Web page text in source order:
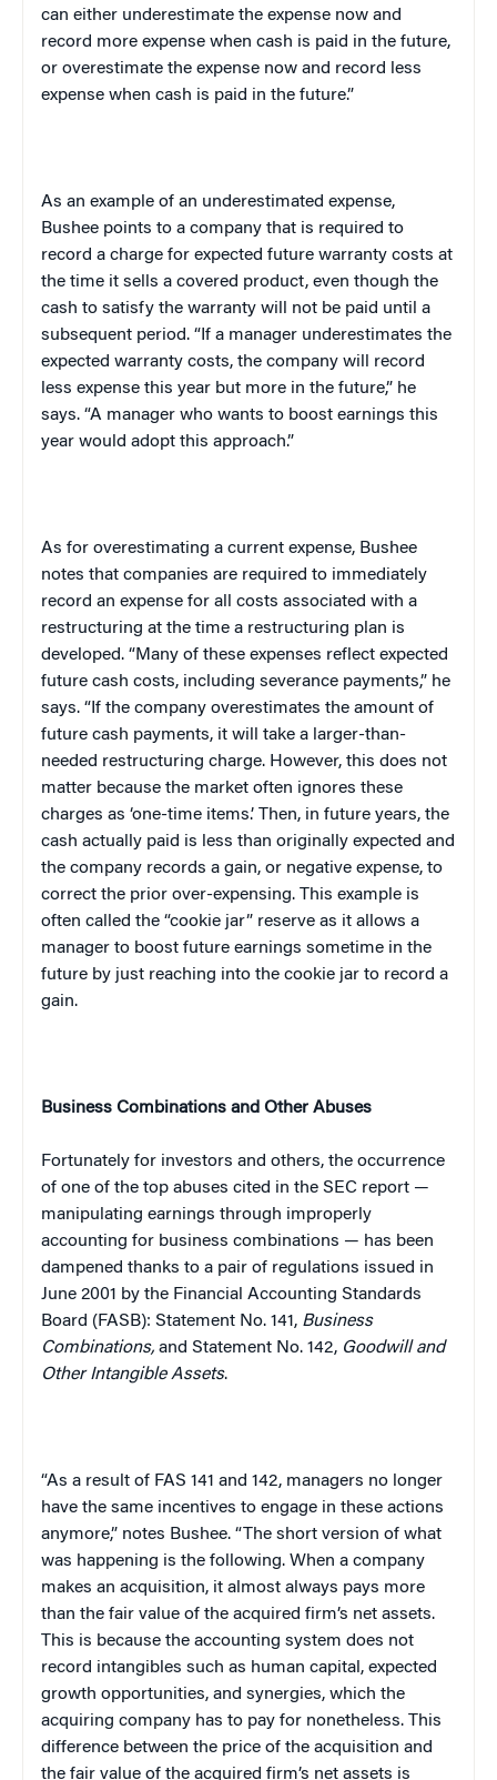
can either underestimate the expense now and
record more expense when cash is paid in the future,
or overestimate the expense now and record less
expense when cash is paid in the future.”
As an example of an underestimated expense,
Bushee points to a company that is required to
record a charge for expected future warranty costs at
the time it sells a covered product, even though the
cash to satisfy the warranty will not be paid until a
subsequent period. “If a manager underestimates the
expected warranty costs, the company will record
less expense this year but more in the future,” he
says. “A manager who wants to boost earnings this
year would adopt this approach.”
As for overestimating a current expense, Bushee
notes that companies are required to immediately
record an expense for all costs associated with a
restructuring at the time a restructuring plan is
developed. “Many of these expenses reflect expected
future cash costs, including severance payments,” he
says. “If the company overestimates the amount of
future cash payments, it will take a larger-than-
needed restructuring charge. However, this does not
matter because the market often ignores these
charges as ‘one-time items.’ Then, in future years, the
cash actually paid is less than originally expected and
the company records a gain, or negative expense, to
correct the prior over-expensing. This example is
often called the “cookie jar” reserve as it allows a
manager to boost future earnings sometime in the
future by just reaching into the cookie jar to record a
gain.
Business Combinations and Other Abuses
Fortunately for investors and others, the occurrence
of one of the top abuses cited in the SEC report —
manipulating earnings through improperly
accounting for business combinations — has been
dampened thanks to a pair of regulations issued in
June 2001 by the Financial Accounting Standards
Board (FASB): Statement No. 141, Business
Combinations, and Statement No. 142, Goodwill and
Other Intangible Assets.
“As a result of FAS 141 and 142, managers no longer
have the same incentives to engage in these actions
anymore,” notes Bushee. “The short version of what
was happening is the following. When a company
makes an acquisition, it almost always pays more
than the fair value of the acquired firm’s net assets.
This is because the accounting system does not
record intangibles such as human capital, expected
growth opportunities, and synergies, which the
acquiring company has to pay for nonetheless. This
difference between the price of the acquisition and
the fair value of the acquired firm’s net assets is